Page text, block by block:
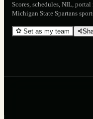
Scores, schedules, NIL,
Michigan State Spartans
Set as my team